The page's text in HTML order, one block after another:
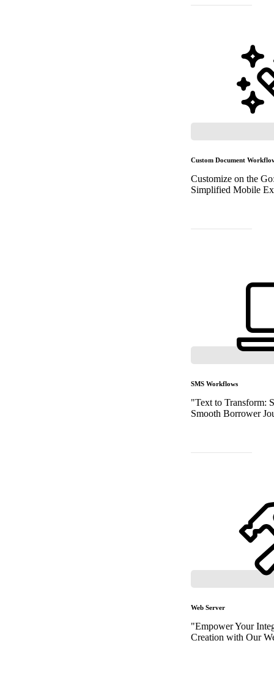
Custom Document
Customize on the
Simplified Mobile
SMS Workflows
"Text to Transform:
Smooth Borrower
Web Server
"Empower Your
Creation with Our